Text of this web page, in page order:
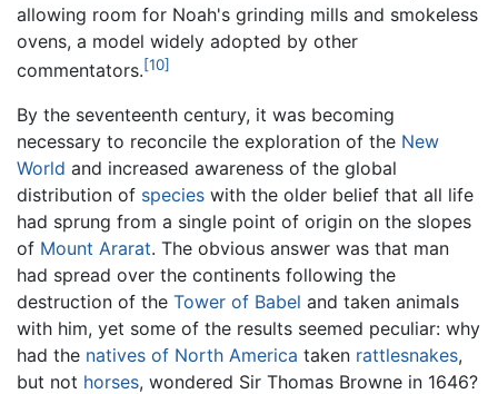
allowing room for Noah's grinding mills and smokeless
ovens, a model widely adopted by other
commentators.[10]
By the seventeenth century, it was becoming
necessary to reconcile the exploration of the New
World and increased awareness of the global
distribution of species with the older belief that all life
had sprung from a single point of origin on the slopes
of Mount Ararat. The obvious answer was that man
had spread over the continents following the
destruction of the Tower of Babel and taken animals
with him, yet some of the results seemed peculiar: why
had the natives of North America taken rattlesnakes,
but not horses, wondered Sir Thomas Browne in 1646?